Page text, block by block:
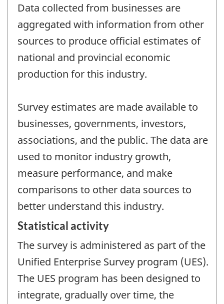
Data collected from businesses are
aggregated with information from other
sources to produce official estimates of
national and provincial economic
production for this industry.
Survey estimates are made available to
businesses, governments, investors,
associations, and the public. The data are
used to monitor industry growth,
measure performance, and make
comparisons to other data sources to
better understand this industry.
Statistical activity
The survey is administered as part of the
Unified Enterprise Survey program (UES).
The UES program has been designed to
integrate, gradually over time, the